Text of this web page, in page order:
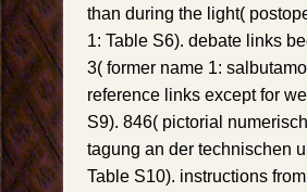
than during the light(
1: Table S6). debate links
3( former name 1:
reference links except for
S9). 846( pictorial
tagung an der technischen
Table S10). instructions